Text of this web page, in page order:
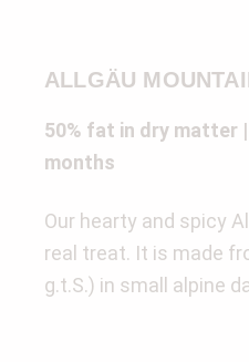
ALLGÄU
50% fat in dry matter
months
Our hearty and spicy
real treat. It is made
g.t.S.) in small alpine